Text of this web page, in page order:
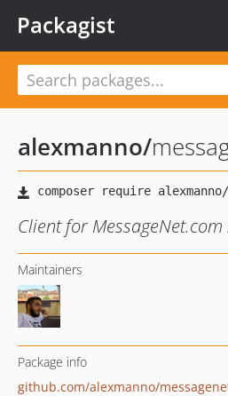
Packagist
alexmanno/
Client for
Maintainers
Package info
github.com/alexmanno/